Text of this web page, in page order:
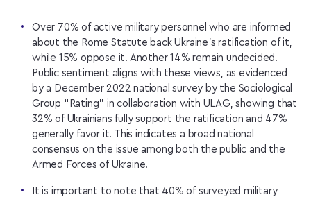
Over 70% of active military personnel who are informed
about the Rome Statute back Ukraine’s ratification of it,
while 15% oppose it. Another 14% remain undecided.
Public sentiment aligns with these views, as evidenced
by a December 2022 national survey by the Sociological
Group “Rating” in collaboration with ULAG, showing that
32% of Ukrainians fully support the ratification and 47%
generally favor it. This indicates a broad national
consensus on the issue among both the public and the
Armed Forces of Ukraine.
It is important to note that 40% of surveyed military